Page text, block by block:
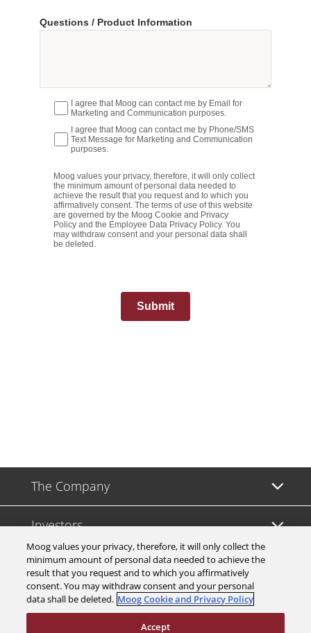
The Company
Investors
Careers
Support
Moog values your privacy, therefore, it will only collect the
minimum amount of personal data needed to achieve the
result that you request and to which you affirmatively
consent. You may withdraw consent and your personal
data shall be deleted. Moog Cookie and Privacy Policy
Accept